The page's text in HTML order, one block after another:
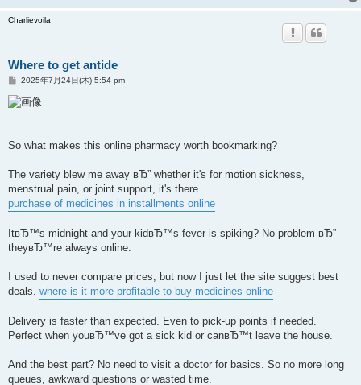
Charlievoila
Where to get antide
投
記
事
2025年7月24日(木) 5:54 pm
So what makes this online pharmacy worth bookmarking?
The variety blew me away вЂ” whether it's for motion sickness,
menstrual pain, or joint support, it's there.
purchase of medicines in installments online
ItвЂ™s midnight and your kidвЂ™s fever is spiking? No problem вЂ”
theyвЂ™re always online.
I used to never compare prices, but now I just let the site suggest best
deals. where is it more profitable to buy medicines online
Delivery is faster than expected. Even to pick-up points if needed.
Perfect when youвЂ™ve got a sick kid or canвЂ™t leave the house.
And the best part? No need to visit a doctor for basics. So no more long
queues, awkward questions or wasted time.